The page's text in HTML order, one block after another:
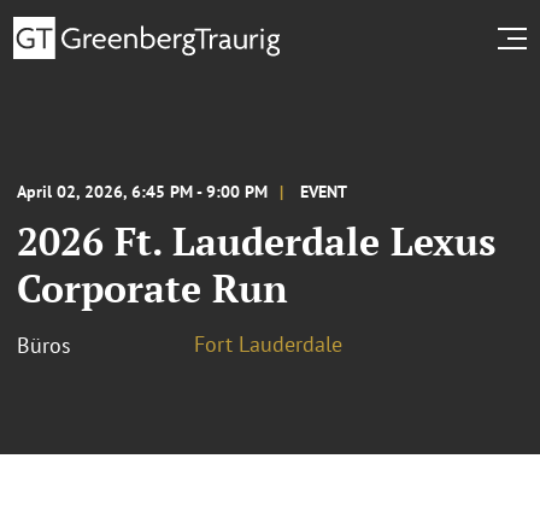
April 02, 2026, 6:45 PM - 9:00 PM EVENT
2026 Ft. Lauderdale Lexus
Corporate Run
Büros Fort Lauderdale